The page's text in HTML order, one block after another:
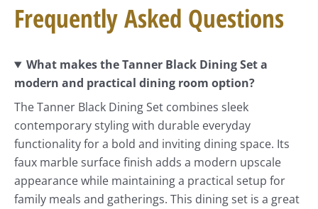
Frequently Asked Questions
What makes the Tanner Black Dining Set a
modern and practical dining room option?
The Tanner Black Dining Set combines sleek
contemporary styling with durable everyday
functionality for a bold and inviting dining space. Its
faux marble surface finish adds a modern upscale
appearance while maintaining a practical setup for
family meals and gatherings. This dining set is a great